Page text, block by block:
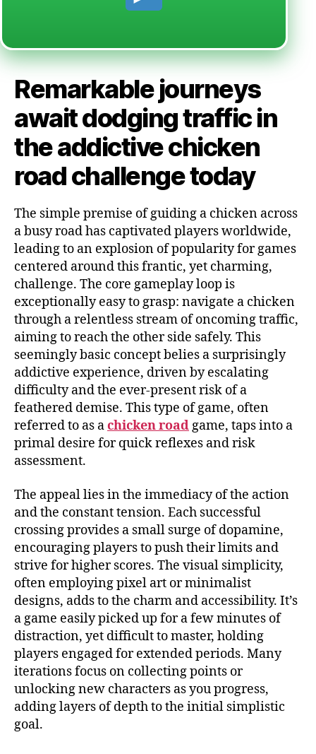
Remarkable journeys
await dodging traffic in
the addictive chicken
road challenge today
The simple premise of guiding a chicken across
a busy road has captivated players worldwide,
leading to an explosion of popularity for games
centered around this frantic, yet charming,
challenge. The core gameplay loop is
exceptionally easy to grasp: navigate a chicken
through a relentless stream of oncoming traffic,
aiming to reach the other side safely. This
seemingly basic concept belies a surprisingly
addictive experience, driven by escalating
difficulty and the ever-present risk of a
feathered demise. This type of game, often
referred to as achicken roadgame, taps into a
primal desire for quick reflexes and risk
assessment.
The appeal lies in the immediacy of the action
and the constant tension. Each successful
crossing provides a small surge of dopamine,
encouraging players to push their limits and
strive for higher scores. The visual simplicity,
often employing pixel art or minimalist
designs, adds to the charm and accessibility. It’s
a game easily picked up for a few minutes of
distraction, yet difficult to master, holding
players engaged for extended periods. Many
iterations focus on collecting points or
unlocking new characters as you progress,
adding layers of depth to the initial simplistic
goal.